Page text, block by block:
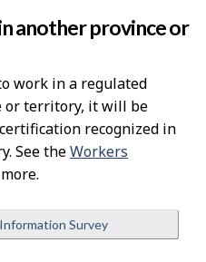
another province or
work in a regulated
or territory, it will be
recognized in
See theWorkers
Survey